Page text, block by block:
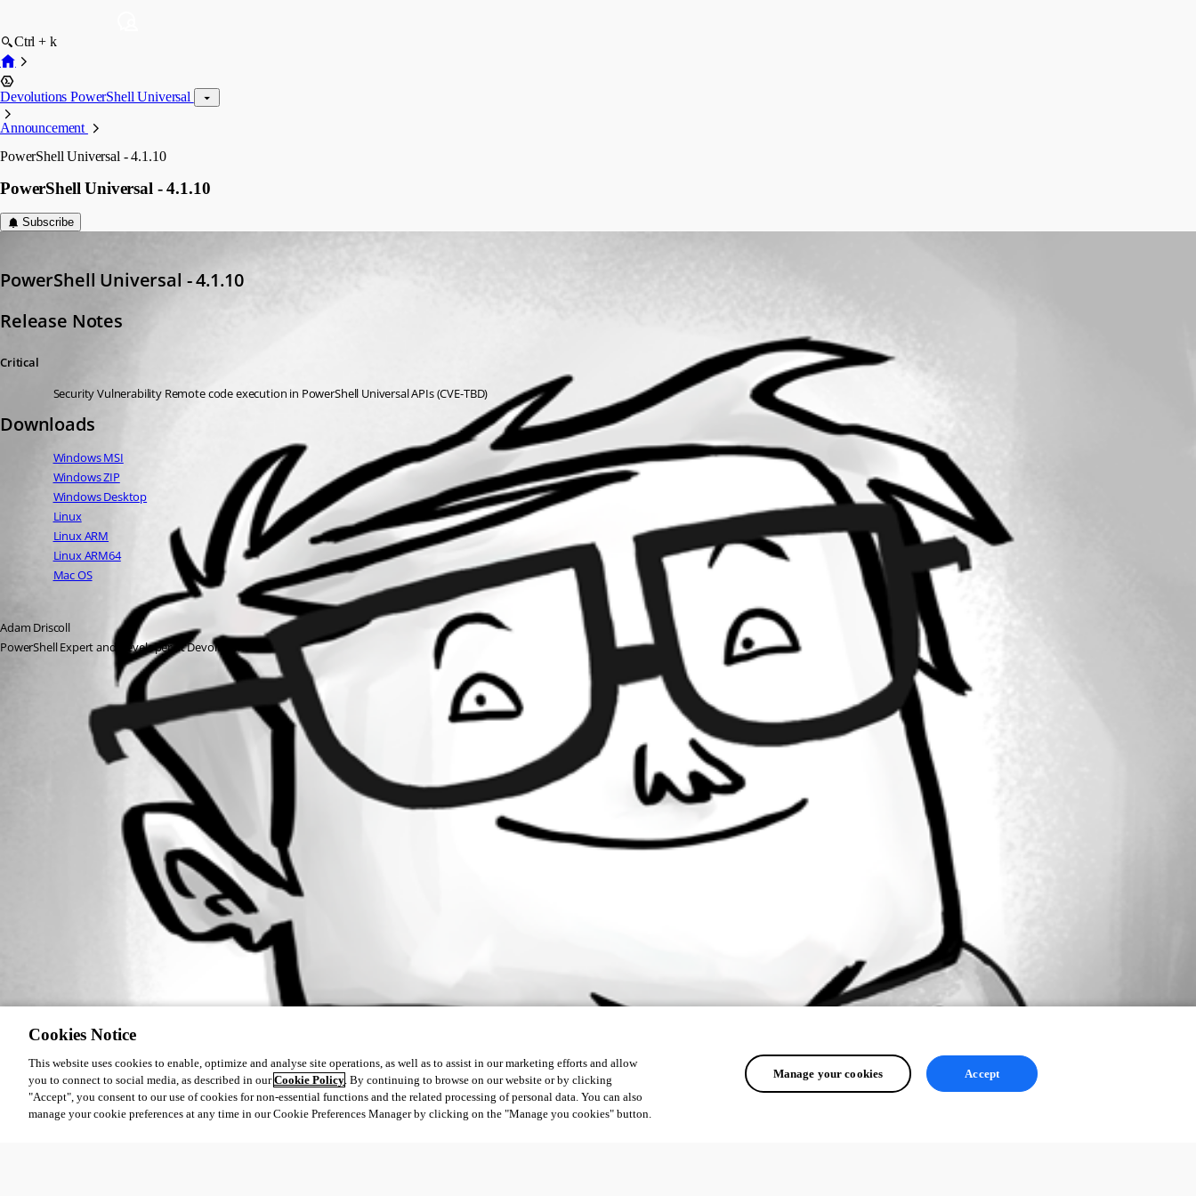
Ctrl + k
Devolutions PowerShell Universal
Announcement
PowerShell Universal - 4.1.10
PowerShell Universal - 4.1.10
Subscribe
PowerShell Universal - 4.1.10
Release Notes
Critical
Security Vulnerability Remote code execution in PowerShell Universal APIs (CVE-TBD)
Downloads
Windows MSI
Windows ZIP
Windows Desktop
Linux
Linux ARM
Linux ARM64
Mac OS
Adam Driscoll
PowerShell Expert and Developer at Devolutions
All Comments (0)
Cookies Notice
This website uses cookies to enable, optimize and analyse site operations, as well as to assist in our marketing efforts and allow
you to connect to social media, as described in ourCookie Policy. By continuing to browse on our website or by clicking
"Accept", you consent to our use of cookies for non-essential functions and the related processing of personal data. You can also
manage your cookie preferences at any time in our Cookie Preferences Manager by clicking on the "Manage you cookies" button.
Manage your cookies Accept